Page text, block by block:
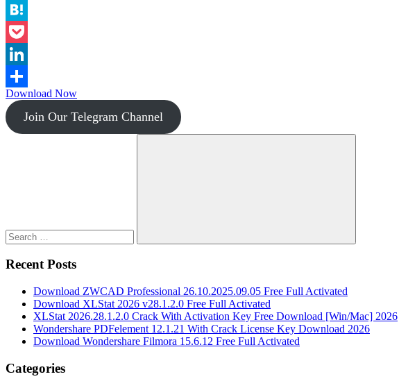
Instapaper
Hatena
Pocket
LinkedIn
Share
Download Now
Join Our Telegram Channel
Search
Recent Posts
Download ZWCAD Professional 26.10.2025.09.05 Free Full Activated
Download XLStat 2026 v28.1.2.0 Free Full Activated
XLStat 2026.28.1.2.0 Crack With Activation Key Free Download [Win/Mac] 2026
Wondershare PDFelement 12.1.21 With Crack License Key Download 2026
Download Wondershare Filmora 15.6.12 Free Full Activated
Categories